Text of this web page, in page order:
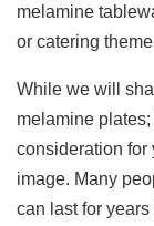
melamine
or catering
While we will
melamine
consideration for
image. Many
can last for